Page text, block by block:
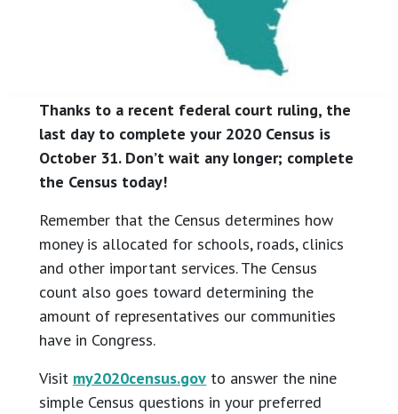
Thanks to a recent federal court ruling, the
last day to complete your 2020 Census is
October 31. Don’t wait any longer; complete
the Census today!
Remember that the Census determines how
money is allocated for schools, roads, clinics
and other important services. The Census
count also goes toward determining the
amount of representatives our communities
have in Congress.
Visit my2020census.gov to answer the nine
simple Census questions in your preferred